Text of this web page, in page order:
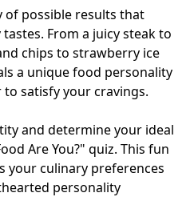
of possible results that
From a juicy steak to
chips to strawberry ice
a unique food personality
satisfy your cravings.
and determine your ideal
Are You?" quiz. This fun
your culinary preferences
personality